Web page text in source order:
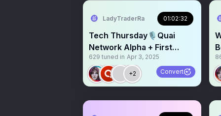
LadyTraderRa 01:02:32
Tech Thursday🎙️Quai
Network Alpha + First
Decentralized Energy
Dollar
629 tuned in Apr 3, 2025
+2 Convert